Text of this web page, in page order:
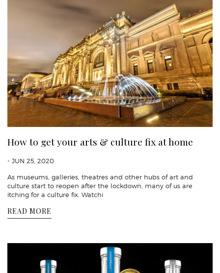
How to get your arts & culture fix at home
- JUN 25, 2020
As museums, galleries, theatres and other hubs of art and
culture start to reopen after the lockdown, many of us are
itching for a culture fix. Watchi
READ MORE